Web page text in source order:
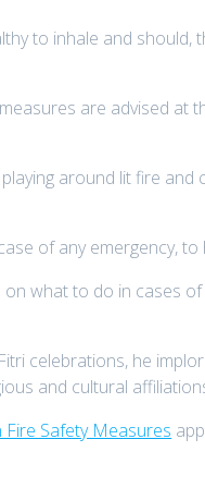
to inhale and should,
are advised at
around lit fire and
of any emergency,
what to do in cases
celebrations, he
and cultural
Fire Safety Measures